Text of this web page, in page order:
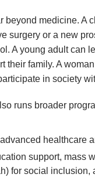
beyond medicine. A
surgery or a new
A young adult can
their family. A
in society
runs broader
healthcare
support, mass
for social inclusion,